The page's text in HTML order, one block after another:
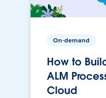
On-demand
How to
ALM
Cloud